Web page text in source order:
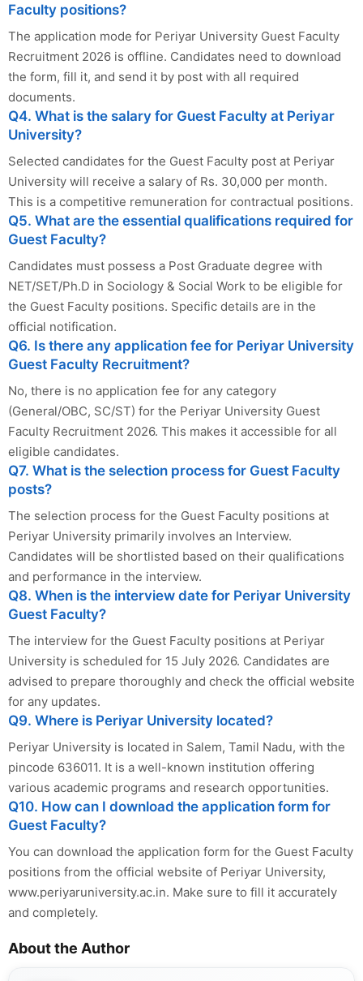
Faculty positions?
The application mode for Periyar University Guest Faculty
Recruitment 2026 is offline. Candidates need to download
the form, fill it, and send it by post with all required
documents.
Q4. What is the salary for Guest Faculty at Periyar
University?
Selected candidates for the Guest Faculty post at Periyar
University will receive a salary of Rs. 30,000 per month.
This is a competitive remuneration for contractual positions.
Q5. What are the essential qualifications required for
Guest Faculty?
Candidates must possess a Post Graduate degree with
NET/SET/Ph.D in Sociology & Social Work to be eligible for
the Guest Faculty positions. Specific details are in the
official notification.
Q6. Is there any application fee for Periyar University
Guest Faculty Recruitment?
No, there is no application fee for any category
(General/OBC, SC/ST) for the Periyar University Guest
Faculty Recruitment 2026. This makes it accessible for all
eligible candidates.
Q7. What is the selection process for Guest Faculty
posts?
The selection process for the Guest Faculty positions at
Periyar University primarily involves an Interview.
Candidates will be shortlisted based on their qualifications
and performance in the interview.
Q8. When is the interview date for Periyar University
Guest Faculty?
The interview for the Guest Faculty positions at Periyar
University is scheduled for 15 July 2026. Candidates are
advised to prepare thoroughly and check the official website
for any updates.
Q9. Where is Periyar University located?
Periyar University is located in Salem, Tamil Nadu, with the
pincode 636011. It is a well-known institution offering
various academic programs and research opportunities.
Q10. How can I download the application form for
Guest Faculty?
You can download the application form for the Guest Faculty
positions from the official website of Periyar University,
www.periyaruniversity.ac.in. Make sure to fill it accurately
and completely.
About the Author